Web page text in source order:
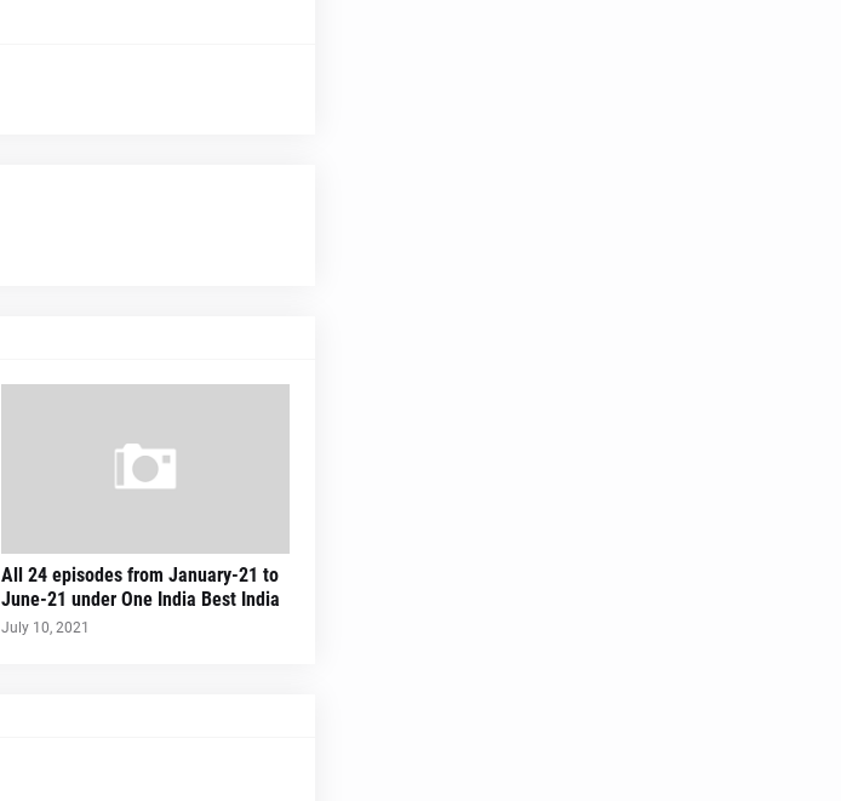
All 24 episodes from January-21 to
June-21 under One India Best India
July 10, 2021